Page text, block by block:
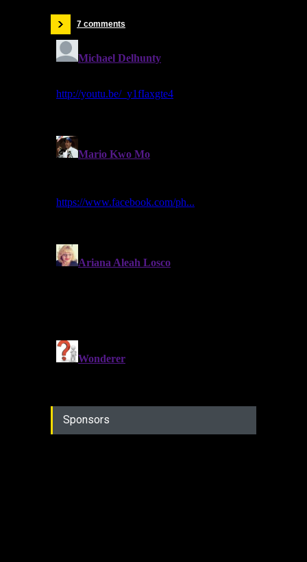
7 comments
Sponsors